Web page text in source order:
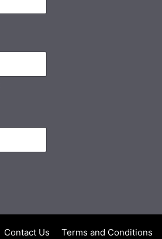
Contact Us Terms and Conditions